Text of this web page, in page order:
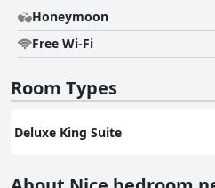
Honeymoon
Free Wi-Fi
Room Types
Deluxe King Suite